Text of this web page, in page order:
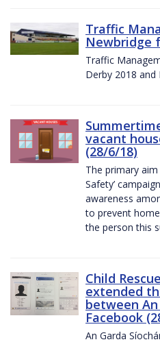
Traffic
Newbridge
Traffic
Derby 2018 and
vacant
(28/6/18)
The primary
Safety’
awareness
to prevent
the person this
Child
extended
between
Facebook
An Garda